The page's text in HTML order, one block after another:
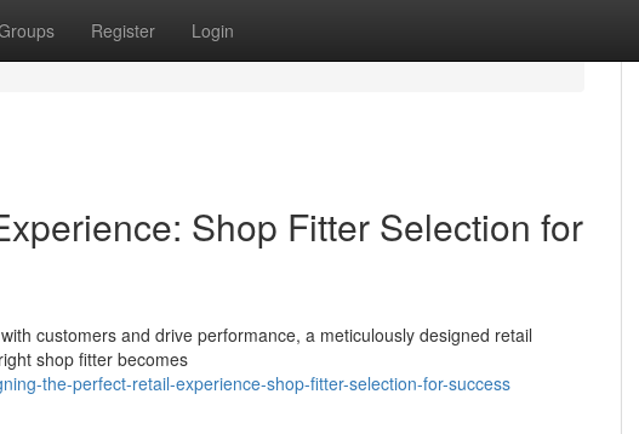
Register Login
Shop Fitter Selection for
customers and drive performance, a meticulously designed retail
shop fitter becomes
the-perfect-retail-experience-shop-fitter-selection-for-success